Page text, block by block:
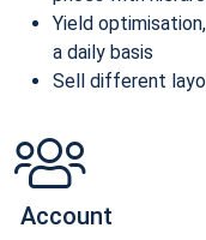
Yield
a daily basis
Sell different
Account